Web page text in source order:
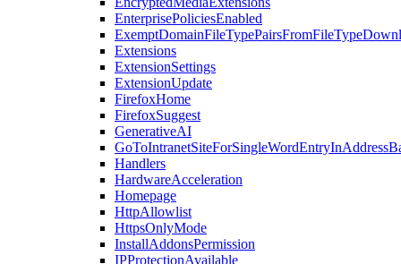
EnterprisePoliciesEnabled
Extensions
ExtensionSettings
ExtensionUpdate
FirefoxHome
FirefoxSuggest
GenerativeAI
Handlers
HardwareAcceleration
Homepage
HttpAllowlist
HttpsOnlyMode
InstallAddonsPermission
IPProtectionAvailable